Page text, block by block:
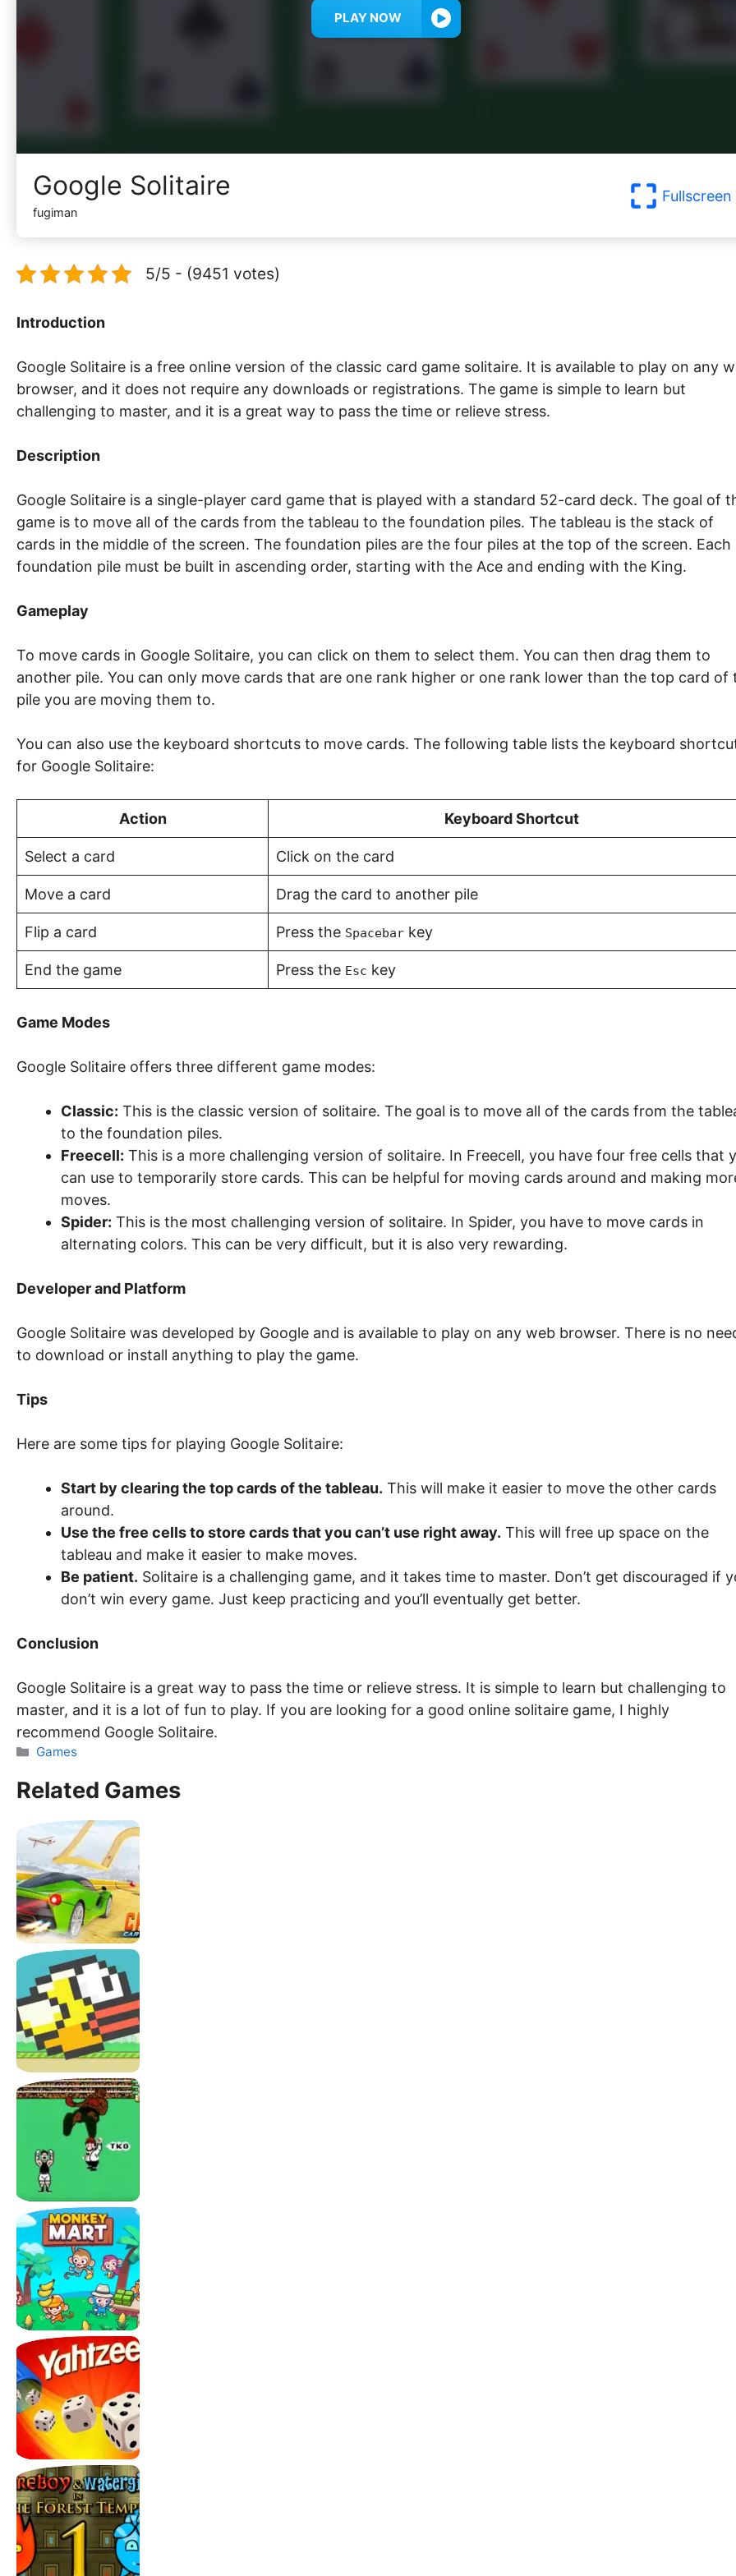
PLAY NOW
Google Solitaire
fugiman
Fullscreen
5/5 - (9451 votes)
Introduction
Google Solitaire is a free online version of the classic card game solitaire. It is available to play on any
browser, and it does not require any downloads or registrations. The game is simple to learn but
challenging to master, and it is a great way to pass the time or relieve stress.
Description
Google Solitaire is a single-player card game that is played with a standard 52-card deck. The goal of
game is to move all of the cards from the tableau to the foundation piles. The tableau is the stack of
cards in the middle of the screen. The foundation piles are the four piles at the top of the screen. Each
foundation pile must be built in ascending order, starting with the Ace and ending with the King.
Gameplay
To move cards in Google Solitaire, you can click on them to select them. You can then drag them to
another pile. You can only move cards that are one rank higher or one rank lower than the top card of
pile you are moving them to.
You can also use the keyboard shortcuts to move cards. The following table lists the keyboard
for Google Solitaire:
Action Keyboard Shortcut
Select a card Click on the card
Move a card Drag the card to another pile
Flip a card Press the Spacebar key
End the game Press the Esc key
Game Modes
Google Solitaire offers three different game modes:
Classic: This is the classic version of solitaire. The goal is to move all of the cards from the
to the foundation piles.
Freecell: This is a more challenging version of solitaire. In Freecell, you have four free cells that
can use to temporarily store cards. This can be helpful for moving cards around and making
moves.
Spider: This is the most challenging version of solitaire. In Spider, you have to move cards in
alternating colors. This can be very difficult, but it is also very rewarding.
Developer and Platform
Google Solitaire was developed by Google and is available to play on any web browser. There is no
to download or install anything to play the game.
Tips
Here are some tips for playing Google Solitaire:
Start by clearing the top cards of the tableau. This will make it easier to move the other cards
around.
Use the free cells to store cards that you can’t use right away. This will free up space on the
tableau and make it easier to make moves.
Be patient. Solitaire is a challenging game, and it takes time to master. Don’t get discouraged if
don’t win every game. Just keep practicing and you’ll eventually get better.
Conclusion
Google Solitaire is a great way to pass the time or relieve stress. It is simple to learn but challenging to
master, and it is a lot of fun to play. If you are looking for a good online solitaire game, I highly
recommend Google Solitaire.
Categories
Games
Related Games